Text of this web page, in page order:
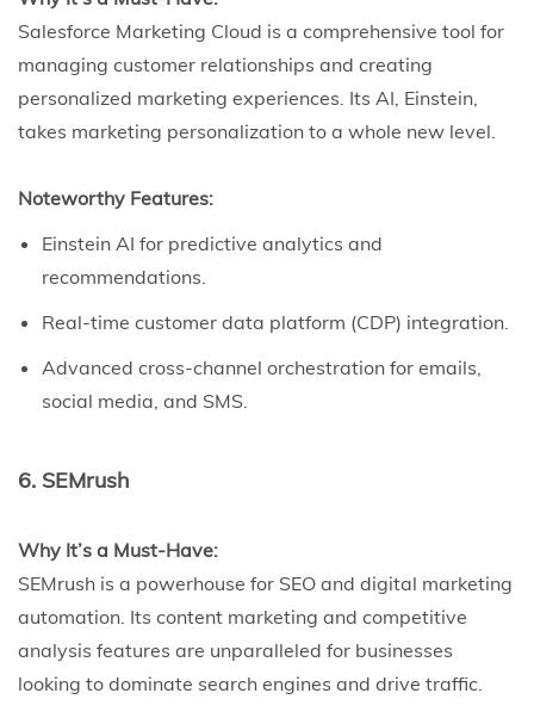
Salesforce Marketing Cloud is a comprehensive tool for
managing customer relationships and creating
personalized marketing experiences. Its AI, Einstein,
takes marketing personalization to a whole new level.
Noteworthy Features:
Einstein AI for predictive analytics and
recommendations.
Real-time customer data platform (CDP) integration.
Advanced cross-channel orchestration for emails,
social media, and SMS.
6. SEMrush
Why It’s a Must-Have:
SEMrush is a powerhouse for SEO and digital marketing
automation. Its content marketing and competitive
analysis features are unparalleled for businesses
looking to dominate search engines and drive traffic.